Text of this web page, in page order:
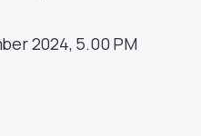
2024, 5.00 PM